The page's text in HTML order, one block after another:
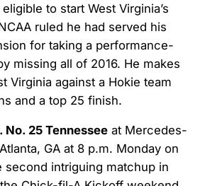
to start West Virginia’s
ruled he had served his
for taking a performance-
missing all of 2016. He makes
Virginia against a Hokie team
and a top 25 finish.
25 Tennesseeat Mercedes-
GA at 8 p.m. Monday on
second intriguing matchup in